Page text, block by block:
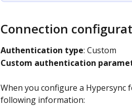
Connection
Authentication type: Custom​
Custom authentication
When you configure a
following information: